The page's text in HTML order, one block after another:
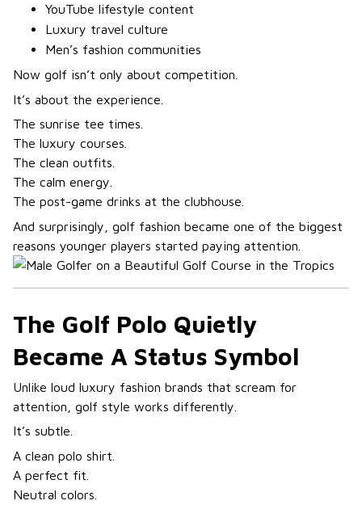
YouTube lifestyle content
Luxury travel culture
Men’s fashion communities
Now golf isn’t only about competition.
It’s about the experience.
The sunrise tee times.
The luxury courses.
The clean outfits.
The calm energy.
The post-game drinks at the clubhouse.
And surprisingly, golf fashion became one of the biggest
reasons younger players started paying attention.
The Golf Polo Quietly
Became A Status Symbol
Unlike loud luxury fashion brands that scream for
attention, golf style works differently.
It’s subtle.
A clean polo shirt.
A perfect fit.
Neutral colors.